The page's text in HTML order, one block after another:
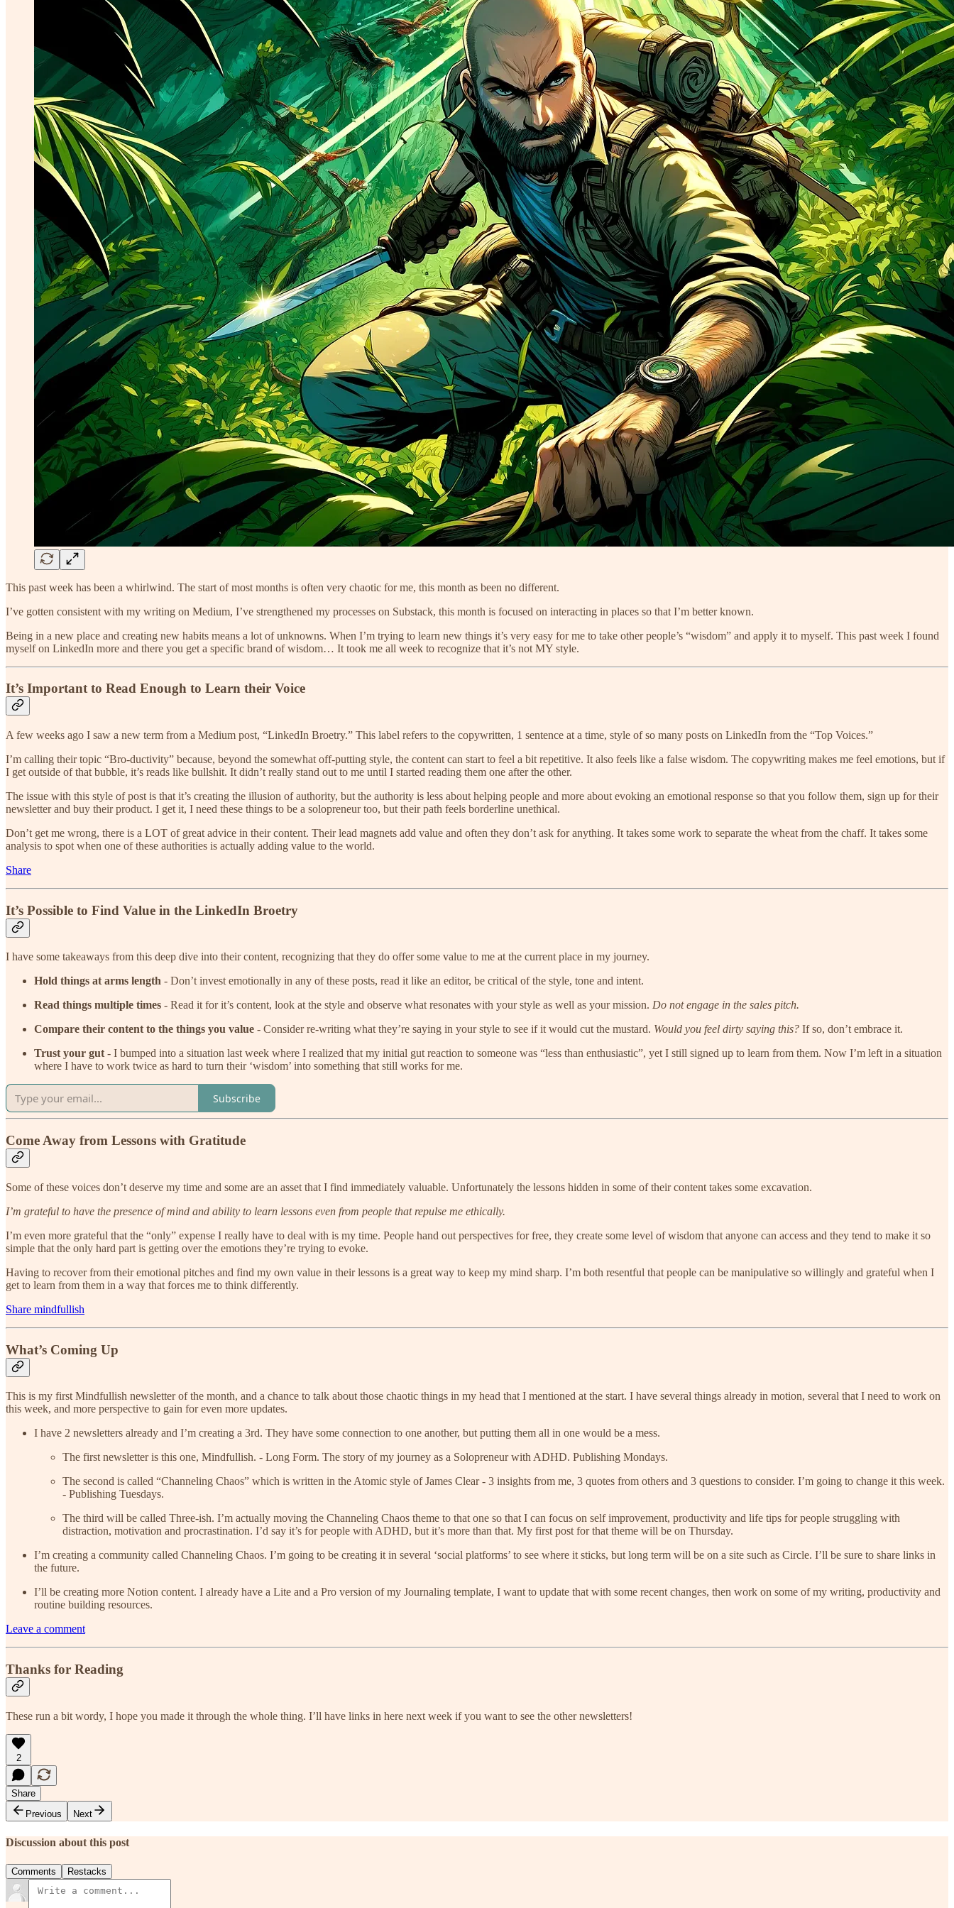
This past week has been a whirlwind. The start of most months is often very chaotic for me, this month as been no different.
I’ve gotten consistent with my writing on Medium, I’ve strengthened my processes on Substack, this month is focused on interacting in places so that I’m better known.
Being in a new place and creating new habits means a lot of unknowns. When I’m trying to learn new things it’s very easy for me to take other people’s “wisdom” and apply it to myself. This past week I found
myself on LinkedIn more and there you get a specific brand of wisdom… It took me all week to recognize that it’s not MY style.
It’s Important to Read Enough to Learn their Voice
A few weeks ago I saw a new term from a Medium post, “LinkedIn Broetry.” This label refers to the copywritten, 1 sentence at a time, style of so many posts on LinkedIn from the “Top Voices.”
I’m calling their topic “Bro-ductivity” because, beyond the somewhat off-putting style, the content can start to feel a bit repetitive. It also feels like a false wisdom. The copywriting makes me feel emotions, but if
I get outside of that bubble, it’s reads like bullshit. It didn’t really stand out to me until I started reading them one after the other.
The issue with this style of post is that it’s creating the illusion of authority, but the authority is less about helping people and more about evoking an emotional response so that you follow them, sign up for their
newsletter and buy their product. I get it, I need these things to be a solopreneur too, but their path feels borderline unethical.
Don’t get me wrong, there is a LOT of great advice in their content. Their lead magnets add value and often they don’t ask for anything. It takes some work to separate the wheat from the chaff. It takes some
analysis to spot when one of these authorities is actually adding value to the world.
Share
It’s Possible to Find Value in the LinkedIn Broetry
I have some takeaways from this deep dive into their content, recognizing that they do offer some value to me at the current place in my journey.
Hold things at arms length - Don’t invest emotionally in any of these posts, read it like an editor, be critical of the style, tone and intent.
Read things multiple times - Read it for it’s content, look at the style and observe what resonates with your style as well as your mission. Do not engage in the sales pitch.
Compare their content to the things you value - Consider re-writing what they’re saying in your style to see if it would cut the mustard. Would you feel dirty saying this? If so, don’t embrace it.
Trust your gut- I bumped into a situation last week where I realized that my initial gut reaction to someone was “less than enthusiastic”, yet I still signed up to learn from them. Now I’m left in a situation
where I have to work twice as hard to turn their ‘wisdom’ into something that still works for me.
Subscribe
Come Away from Lessons with Gratitude
Some of these voices don’t deserve my time and some are an asset that I find immediately valuable. Unfortunately the lessons hidden in some of their content takes some excavation.
I’m grateful to have the presence of mind and ability to learn lessons even from people that repulse me ethically.
I’m even more grateful that the “only” expense I really have to deal with is my time. People hand out perspectives for free, they create some level of wisdom that anyone can access and they tend to make it so
simple that the only hard part is getting over the emotions they’re trying to evoke.
Having to recover from their emotional pitches and find my own value in their lessons is a great way to keep my mind sharp. I’m both resentful that people can be manipulative so willingly and grateful when I
get to learn from them in a way that forces me to think differently.
Share mindfullish
What’s Coming Up
This is my first Mindfullish newsletter of the month, and a chance to talk about those chaotic things in my head that I mentioned at the start. I have several things already in motion, several that I need to work on
this week, and more perspective to gain for even more updates.
I have 2 newsletters already and I’m creating a 3rd. They have some connection to one another, but putting them all in one would be a mess.
The first newsletter is this one, Mindfullish. - Long Form. The story of my journey as a Solopreneur with ADHD. Publishing Mondays.
The second is called “Channeling Chaos” which is written in the Atomic style of James Clear - 3 insights from me, 3 quotes from others and 3 questions to consider. I’m going to change it this week.
- Publishing Tuesdays.
The third will be called Three-ish. I’m actually moving the Channeling Chaos theme to that one so that I can focus on self improvement, productivity and life tips for people struggling with
distraction, motivation and procrastination. I’d say it’s for people with ADHD, but it’s more than that. My first post for that theme will be on Thursday.
I’m creating a community called Channeling Chaos. I’m going to be creating it in several ‘social platforms’ to see where it sticks, but long term will be on a site such as Circle. I’ll be sure to share links in
the future.
I’ll be creating more Notion content. I already have a Lite and a Pro version of my Journaling template, I want to update that with some recent changes, then work on some of my writing, productivity and
routine building resources.
Leave a comment
Thanks for Reading
These run a bit wordy, I hope you made it through the whole thing. I’ll have links in here next week if you want to see the other newsletters!
2
Share
Previous
Next
Discussion about this post
Comments Restacks